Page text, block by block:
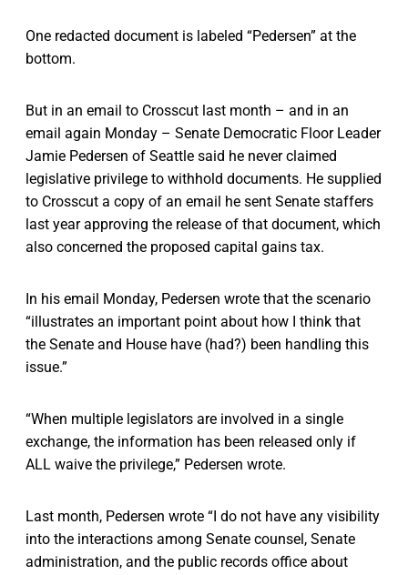
One redacted document is labeled “Pedersen” at the
bottom.
But in an email to Crosscut last month – and in an
email again Monday – Senate Democratic Floor Leader
Jamie Pedersen of Seattle said he never claimed
legislative privilege to withhold documents. He supplied
to Crosscut a copy of an email he sent Senate staffers
last year approving the release of that document, which
also concerned the proposed capital gains tax.
In his email Monday, Pedersen wrote that the scenario
“illustrates an important point about how I think that
the Senate and House have (had?) been handling this
issue.”
“When multiple legislators are involved in a single
exchange, the information has been released only if
ALL waive the privilege,” Pedersen wrote.
Last month, Pedersen wrote “I do not have any visibility
into the interactions among Senate counsel, Senate
administration, and the public records office about